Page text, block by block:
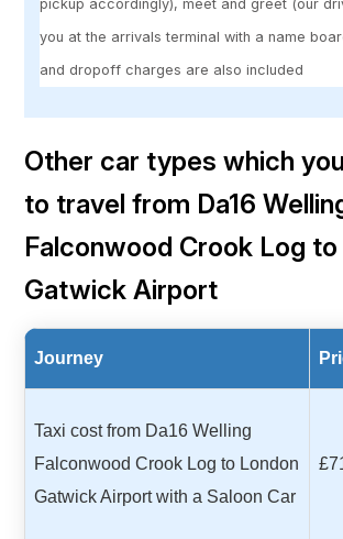
pickup accordingly), meet and greet (our
you at the arrivals terminal with a name
and dropoff charges are also included
Other car types which
to travel from Da16
Falconwood Crook Log to
Gatwick Airport
Journey
Taxi cost from Da16 Welling
Falconwood Crook Log to London
Gatwick Airport with a Saloon Car